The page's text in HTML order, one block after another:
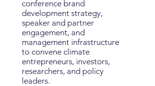
conference brand
development strategy,
speaker and partner
engagement, and
management infrastructure
to convene climate
entrepreneurs, investors,
researchers, and policy
leaders.